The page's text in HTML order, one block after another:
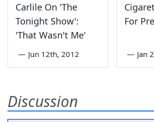
Carlile On 'The
Tonight Show':
'That Wasn't Me'
— Jun 12th, 2012
For
— Jan
Discussion